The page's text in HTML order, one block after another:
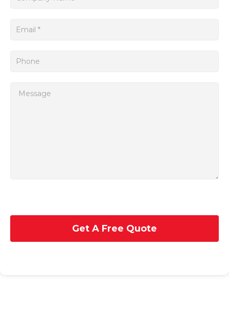
Servo Mac SPA Num is also highly durable and reliable.
Get A Free Quote